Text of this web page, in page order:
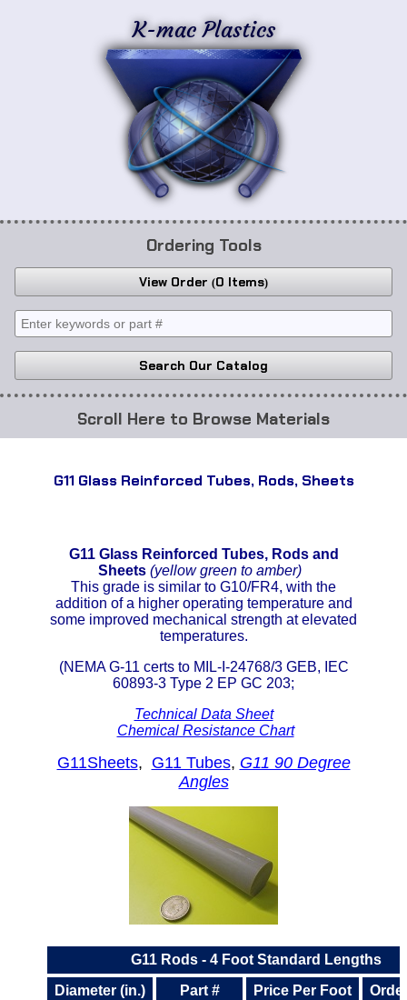
K-mac Plastics
Ordering Tools
View Order 0 Items
Search Our Catalog
Browse Materials
Acetate / CAB
Buna Rubber Tubing
Carbon Fiber Rods
Ceramics
CPVC
ETFE - Tefzel®
FEP
Fiberglass
Graphite
G11 Glass Reinforced Tubes, Rods, Sheets
G11 Glass Reinforced Tubes, Rods and
Sheets (yellow green to amber)
This grade is similar to G10/FR4, with the
addition of a higher operating temperature and
some improved mechanical strength at elevated
temperatures.
(NEMA G-11 certs to MIL-I-24768/3 GEB, IEC
60893-3 Type 2 EP GC 203;
Technical Data Sheet
Chemical Resistance Chart
G11Sheets, G11 Tubes, G11 90 Degree
Angles
G11 Rods - 4 Foot Standard Lengths
Diameter (in.)
Part # Price Per Foot